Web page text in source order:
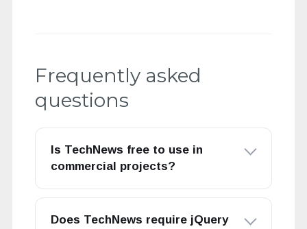
Frequently asked
questions
Is TechNews free to use in
commercial projects?
Does TechNews require jQuery